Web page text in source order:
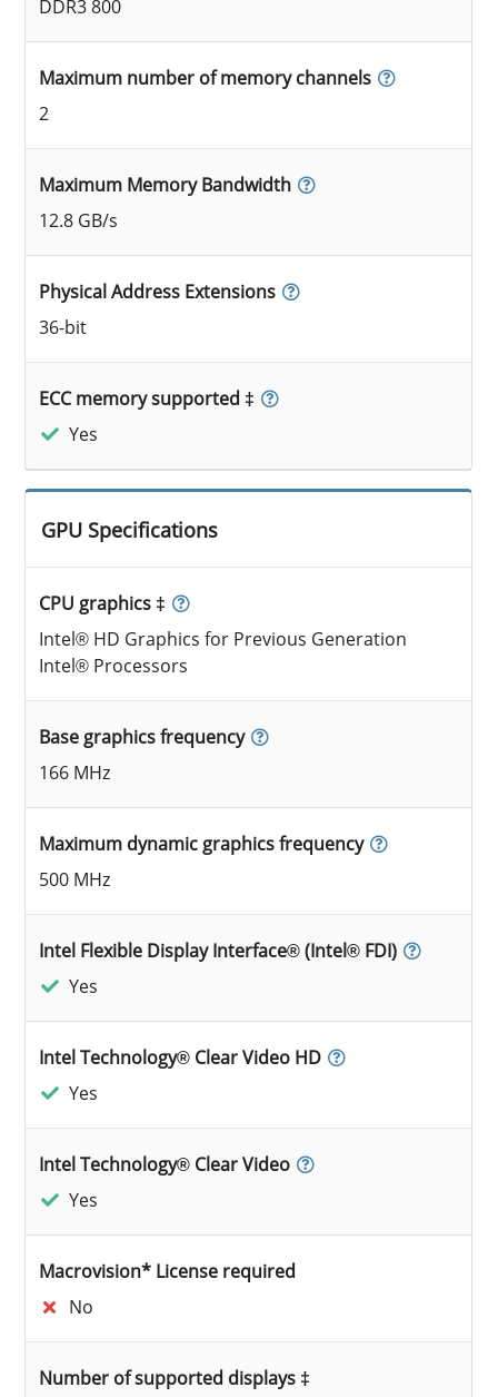
DDR3 800
Maximum number of memory channels
2
Maximum Memory Bandwidth
12.8 GB/s
Physical Address Extensions
36-bit
ECC memory supported ‡
Yes
GPU Specifications
CPU graphics ‡
Intel® HD Graphics for Previous Generation
Intel® Processors
Base graphics frequency
166 MHz
Maximum dynamic graphics frequency
500 MHz
Intel Flexible Display Interface® (Intel® FDI)
Yes
Intel Technology® Clear Video HD
Yes
Intel Technology® Clear Video
Yes
Macrovision* License required
No
Number of supported displays ‡